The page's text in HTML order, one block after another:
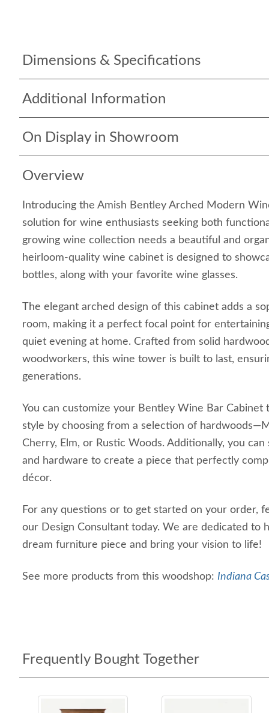
Dimensions & Specifications
Additional Information
On Display in Showroom
Overview
Introducing the Amish Bentley Arched Modern
solution for wine enthusiasts seeking both
growing wine collection needs a beautiful and
heirloom-quality wine cabinet is designed to
bottles, along with your favorite wine glasses.
The elegant arched design of this cabinet adds a
room, making it a perfect focal point for
quiet evening at home. Crafted from solid
woodworkers, this wine tower is built to last,
generations.
You can customize your Bentley Wine Bar
style by choosing from a selection of
Cherry, Elm, or Rustic Woods. Additionally, you
and hardware to create a piece that perfectly
décor.
For any questions or to get started on your order,
our Design Consultant today. We are dedicated to
dream furniture piece and bring your vision to life!
See more products from this woodshop: Indiana
Frequently Bought Together